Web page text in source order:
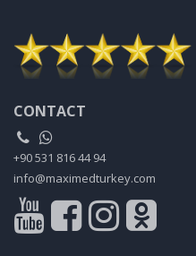
CONTACT
+90 531 816 44 94
info@maximedturkey.com